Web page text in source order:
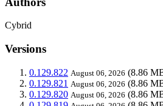
Cybrid
Versions
0.129.822 August 06, 2026 (8.86
0.129.821 August 06, 2026 (8.86
0.129.820 August 06, 2026 (8.86